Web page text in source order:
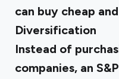
can buy cheap
Diversification
Instead of
companies, an